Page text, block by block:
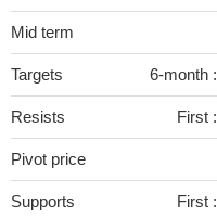
Mid term
Targets 6-month :
Resists First :
Pivot price
Supports First :